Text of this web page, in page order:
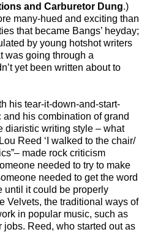
and Carburetor Dung.)
many-hued and exciting than
that became Bangs’ heyday;
by young hotshot writers
was going through a
yet been written about to
his tear-it-down-and-start-
his combination of grand
diaristic writing style – what
Reed ‘I walked to the chair/
made rock criticism
needed to try to make
needed to get the word
until it could be properly
Velvets, the traditional ways of
in popular music, such as
jobs. Reed, who started out as